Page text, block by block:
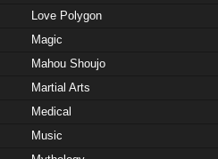
Love Polygon
Magic
Mahou Shoujo
Martial Arts
Medical
Music